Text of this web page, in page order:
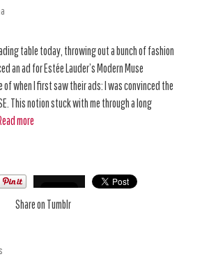
table today, throwing out a bunch of fashion
an ad for Estée Lauder’s Modern Muse
of when I first saw their ads: I was convinced the
This notion stuck with me through a long
Read more
Share on Tumblr